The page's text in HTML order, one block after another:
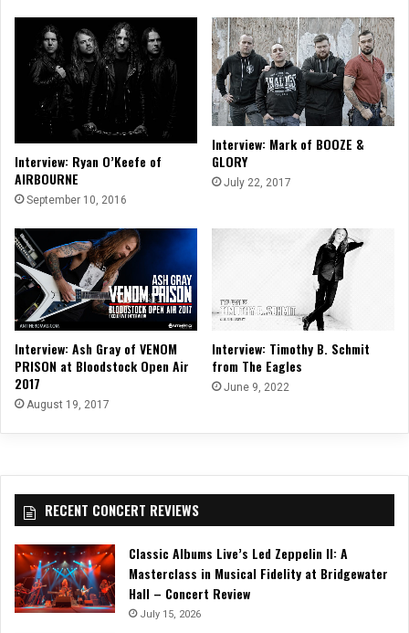
Interview: Ryan O’Keefe of
AIRBOURNE
September 10, 2016
Interview: Mark of BOOZE &
GLORY
July 22, 2017
Interview: Ash Gray of VENOM
PRISON at Bloodstock Open Air
2017
August 19, 2017
Interview: Timothy B. Schmit
from The Eagles
June 9, 2022
RECENT CONCERT REVIEWS
Classic Albums Live’s Led Zeppelin II: A
Masterclass in Musical Fidelity at Bridgewater
Hall – Concert Review
July 15, 2026